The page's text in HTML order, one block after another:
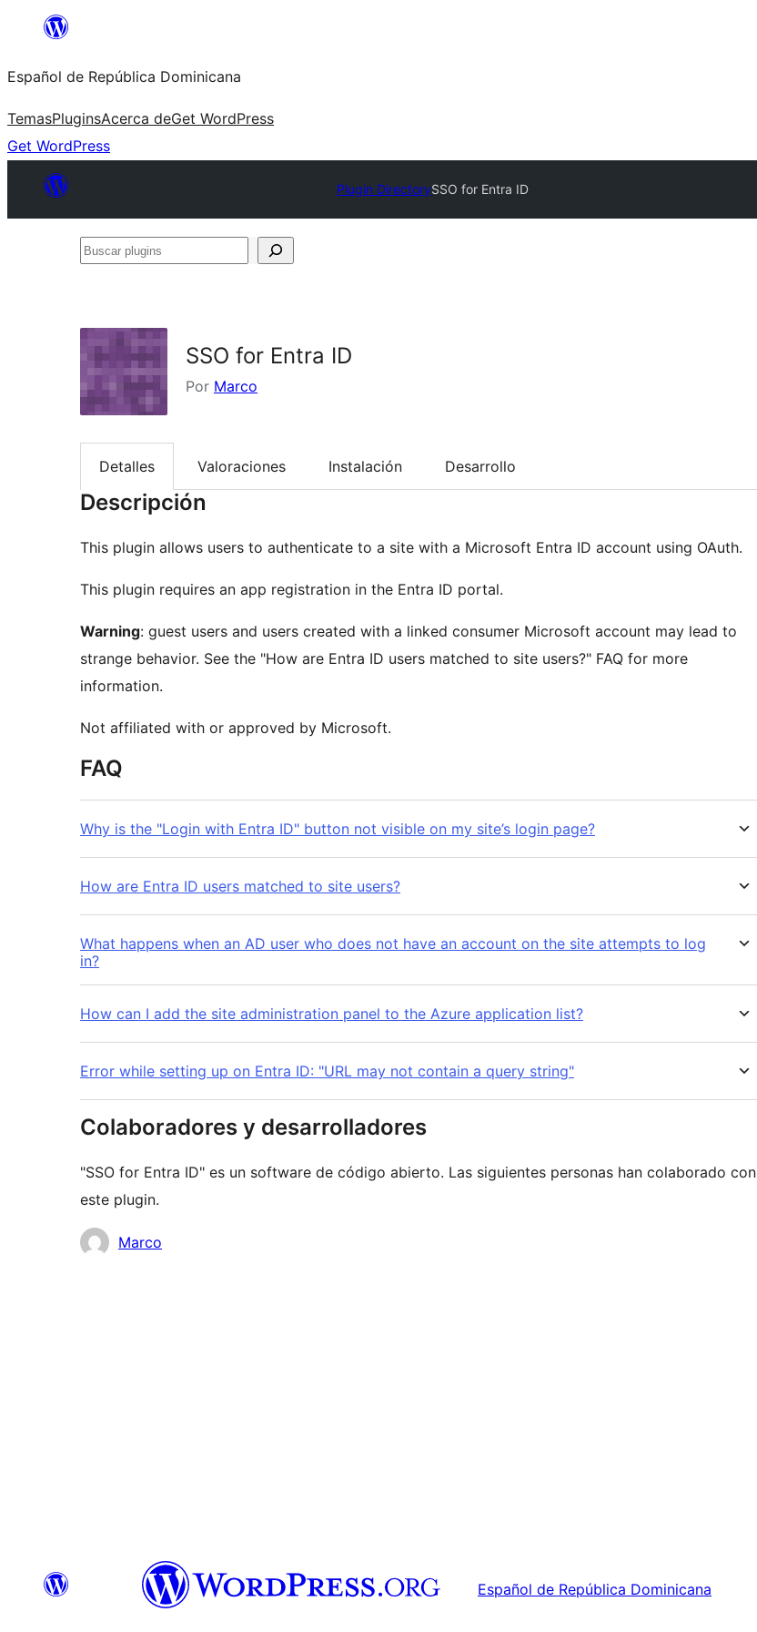
Saltar
contenido
Español de República Dominicana
TemasPluginsAcerca deGet WordPress
Get WordPress
Plugin DirectorySSO for Entra ID
Buscar
SSO for Entra ID
Por Marco
Detalles Valoraciones Instalación Desarrollo
Descripción
This plugin allows users to authenticate to a site with a Microsoft Entra ID account using OAuth.
This plugin requires an app registration in the Entra ID portal.
Warning: guest users and users created with a linked consumer Microsoft account may lead to
strange behavior. See the "How are Entra ID users matched to site users?" FAQ for more
information.
Not affiliated with or approved by Microsoft.
FAQ
Why is the "Login with Entra ID" button not visible on my site’s login page?
How are Entra ID users matched to site users?
What happens when an AD user who does not have an account on the site attempts to log
in?
How can I add the site administration panel to the Azure application list?
Error while setting up on Entra ID: "URL may not contain a query string"
Colaboradores y desarrolladores
"SSO for Entra ID" es un software de código abierto. Las siguientes personas han colaborado con
este plugin.
Colaboradores
Marco
Español de República Dominicana